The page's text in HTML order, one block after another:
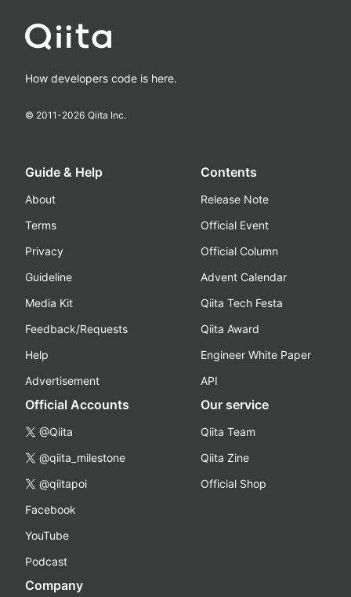
How developers code is here.
© 2011-2026 Qiita Inc.
Guide & Help
About
Terms
Privacy
Guideline
Media Kit
Feedback/Requests
Help
Advertisement
Contents
Release Note
Official Event
Official Column
Advent Calendar
Qiita Tech Festa
Qiita Award
Engineer White Paper
API
Official Accounts
@Qiita
@qiita_milestone
@qiitapoi
Facebook
YouTube
Podcast
Our service
Qiita Team
Qiita Zine
Official Shop
Company